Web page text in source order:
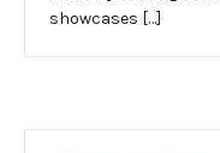
showcases […]